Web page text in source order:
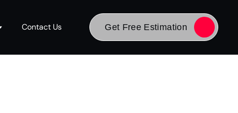
Contact Us Get Free Estimation